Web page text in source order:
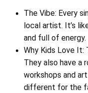
The Vibe: Every
local artist. It’s
and full of energy.
Why Kids Love It:
They also have
workshops and
different for the